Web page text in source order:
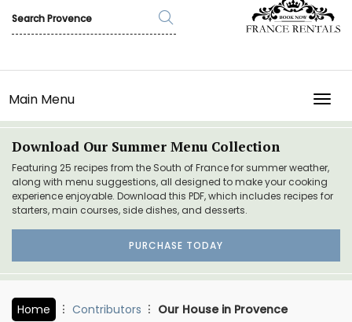
Main Menu
Download Our Summer Menu Collection
Featuring 25 recipes from the South of France for summer weather,
along with menu suggestions, all designed to make your cooking
experience enjoyable. Download this PDF, which includes recipes for
starters, main courses, side dishes, and desserts.
PURCHASE TODAY
Home Contributors Our House in Provence